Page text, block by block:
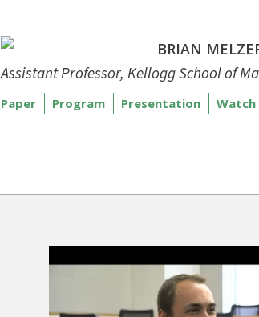
BRIAN
Assistant Professor, Kellogg School of
Paper Program Presentation